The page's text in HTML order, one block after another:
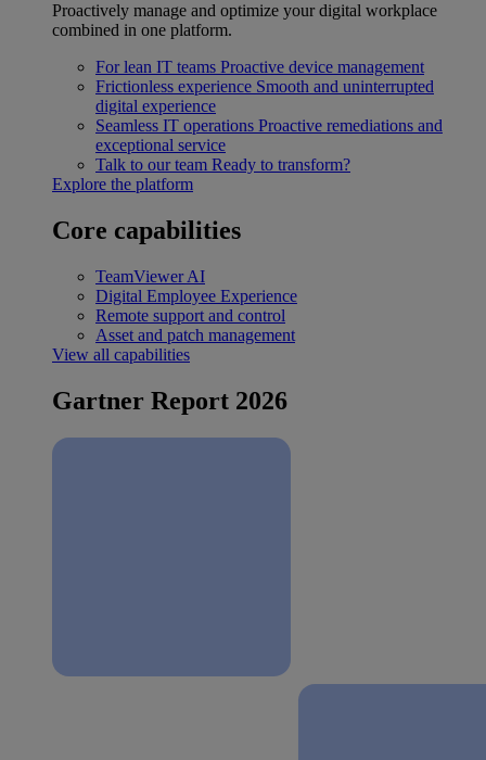
Proactively manage and optimize your digital workplace
combined in one platform.
For lean IT teams Proactive device management
Frictionless experience Smooth and uninterrupted
digital experience
Seamless IT operations Proactive remediations and
exceptional service
Talk to our team Ready to transform?
Explore the platform
Core capabilities
TeamViewer AI
Digital Employee Experience
Remote support and control
Asset and patch management
View all capabilities
Gartner Report 2026